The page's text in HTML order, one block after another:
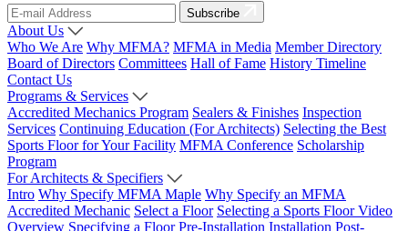
Subscribe
About Us
Who We Are Why MFMA? MFMA in Media Member Directory
Board of Directors Committees Hall of Fame History Timeline
Contact Us
Programs & Services
Accredited Mechanics Program Sealers & Finishes Inspection
Services Continuing Education (For Architects) Selecting the Best
Sports Floor for Your Facility MFMA Conference Scholarship
Program
For Architects & Specifiers
Intro Why Specify MFMA Maple Why Specify an MFMA
Accredited Mechanic Select a Floor Selecting a Sports Floor Video
Overview Specifying a Floor Pre-Installation Installation Post-